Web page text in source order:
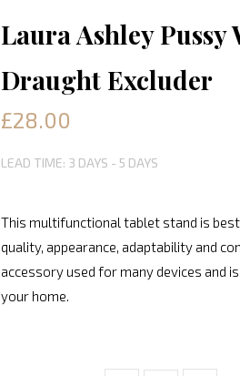
Laura Ashley
Draught Excluder
£28.00
LEAD TIME: 3 DAYS - 5 DAYS
This multifunctional tablet stand is
quality, appearance, adaptability and
accessory used for many devices and
your home.